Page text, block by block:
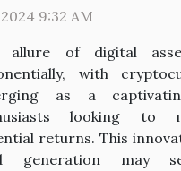
9:32 AM
allure of digital
with
as a
looking to
returns. This
generation may